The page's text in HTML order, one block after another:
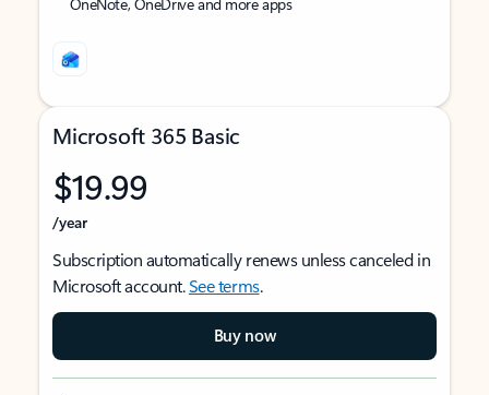
Microsoft 365 Basic
$19.99
/year
Subscription automatically renews unless canceled in
Microsoft account.See terms.
Buy now